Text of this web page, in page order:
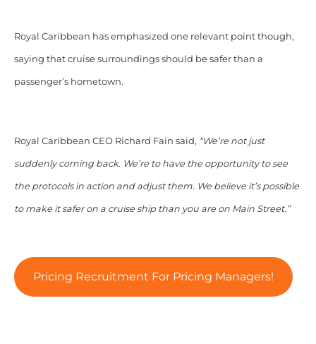
Royal Caribbean has emphasized one relevant point though,
saying that cruise surroundings should be safer than a
passenger’s hometown.
Royal Caribbean CEO Richard Fain said, “We’re not just
suddenly coming back. We’re to have the opportunity to see
the protocols in action and adjust them. We believe it’s possible
to make it safer on a cruise ship than you are on Main Street.”
Pricing Recruitment For Pricing Managers!